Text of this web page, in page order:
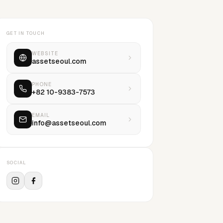
GET IN TOUCH
WEBSITE
assetseoul.com
PHONE
+82 10-9383-7573
EMAIL
info@assetseoul.com
SOCIAL